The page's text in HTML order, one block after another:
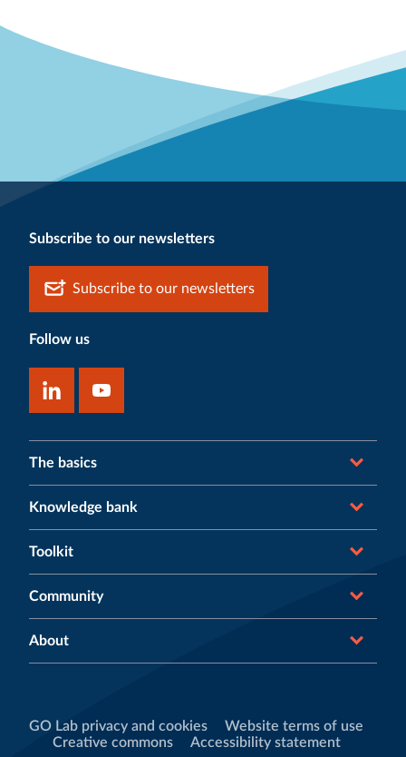
Subscribe to our newsletters
Subscribe to our newsletters
Follow us
The basics
Knowledge bank
Toolkit
Community
About
GO Lab privacy and cookies
Website terms of use
Creative commons
Accessibility statement